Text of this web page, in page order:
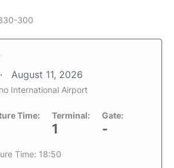
300
August 11, 2026
International Airport
Time: Terminal:
1
Gate:
-
Time: 18:50